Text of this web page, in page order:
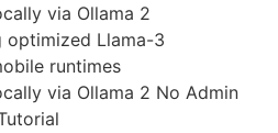
via Ollama 2
optimized Llama-3
runtimes
via Ollama 2 No Admin